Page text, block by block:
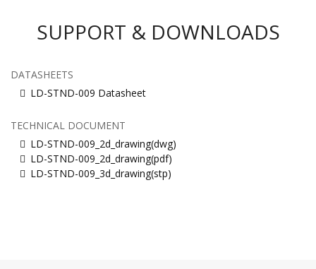
SUPPORT & DOWNLOADS
DATASHEETS
LD-STND-009 Datasheet
TECHNICAL DOCUMENT
LD-STND-009_2d_drawing(dwg)
LD-STND-009_2d_drawing(pdf)
LD-STND-009_3d_drawing(stp)